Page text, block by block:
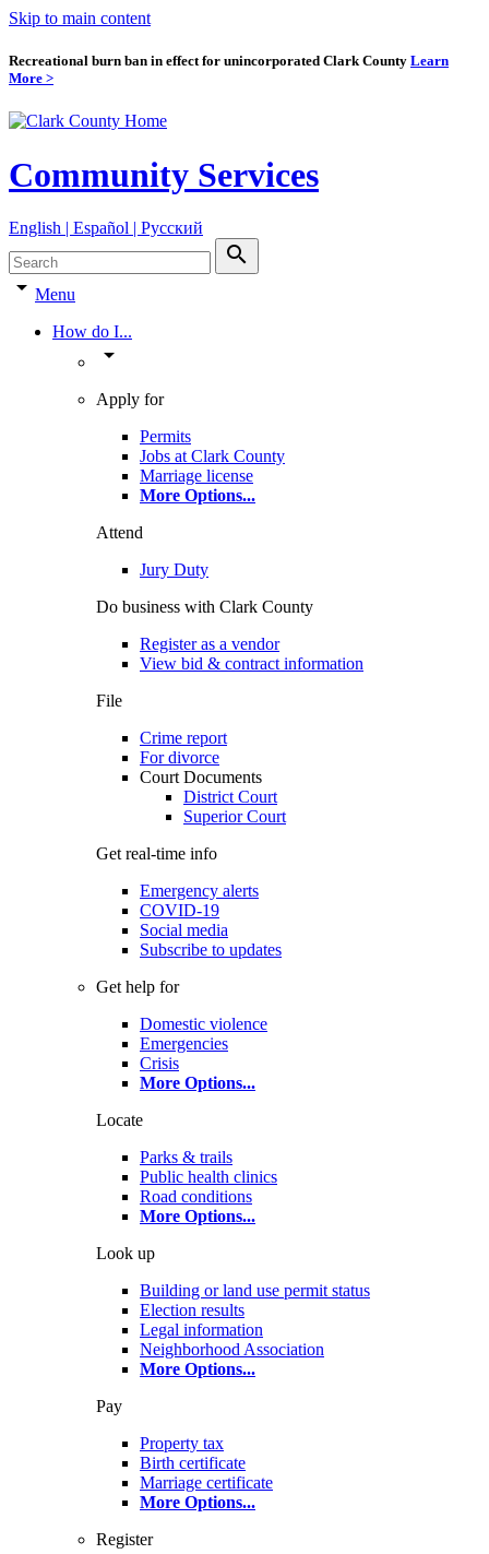
Skip to main content
Recreational burn ban in effect for unincorporated Clark County Learn
More >
Community Services
English | Español | Pyccкий
search
arrow_drop_down Menu
How do I...
arrow_drop_down
Apply for
Permits
Jobs at Clark County
Marriage license
More Options...
Attend
Jury Duty
Do business with Clark County
Register as a vendor
View bid & contract information
File
Crime report
For divorce
Court Documents
District Court
Superior Court
Get real-time info
Emergency alerts
COVID-19
Social media
Subscribe to updates
Get help for
Domestic violence
Emergencies
Crisis
More Options...
Locate
Parks & trails
Public health clinics
Road conditions
More Options...
Look up
Building or land use permit status
Election results
Legal information
Neighborhood Association
More Options...
Pay
Property tax
Birth certificate
Marriage certificate
More Options...
Register